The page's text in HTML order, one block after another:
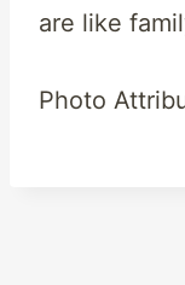
are like
Photo